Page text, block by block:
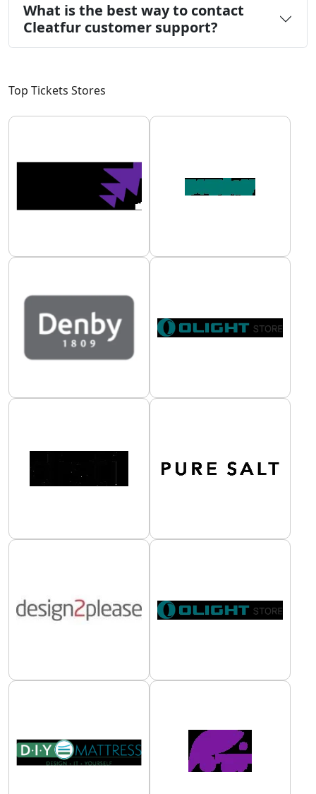
What is the best way to contact
Cleatfur customer support?
Top Tickets Stores